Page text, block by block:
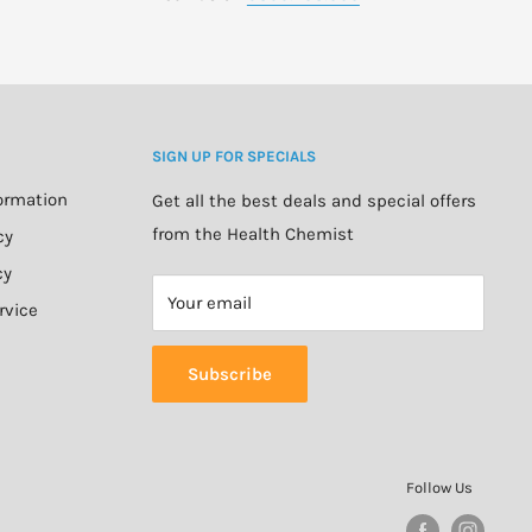
SIGN UP FOR SPECIALS
Get all the best deals and special offers
from the Health Chemist
Your email
Subscribe
Follow Us